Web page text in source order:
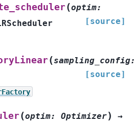
(optim:
[source]
(sampling_config
[source]
(optim: Optimizer)
→